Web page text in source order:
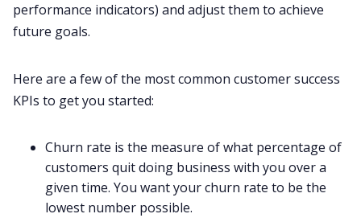
performance indicators) and adjust them to achieve
future goals.
Here are a few of the most common customer success
KPIs to get you started:
Churn rate is the measure of what percentage of
customers quit doing business with you over a
given time. You want your churn rate to be the
lowest number possible.